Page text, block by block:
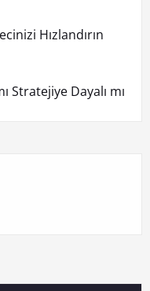
Hızlandırın
Stratejiye Dayalı mı